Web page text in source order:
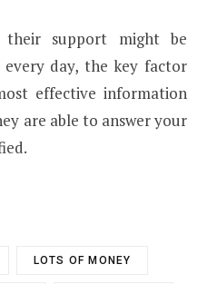
support might be
day, the key factor
effective information
are able to answer your
LOTS OF MONEY